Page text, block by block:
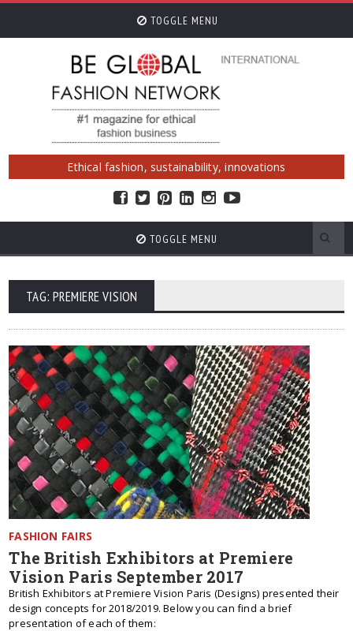
TOGGLE MENU
Ethical fashion, sustainability, innovations
TOGGLE MENU
TAG: PREMIERE VISION
FASHION FAIRS
The British Exhibitors at Premiere
Vision Paris September 2017
British Exhibitors at Premiere Vision Paris (Designs) presented their
design concepts for 2018/2019. Below you can find a brief
presentation of each of them: